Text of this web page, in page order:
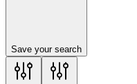
Save your search